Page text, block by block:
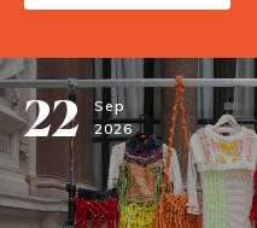
22
Sep
2026